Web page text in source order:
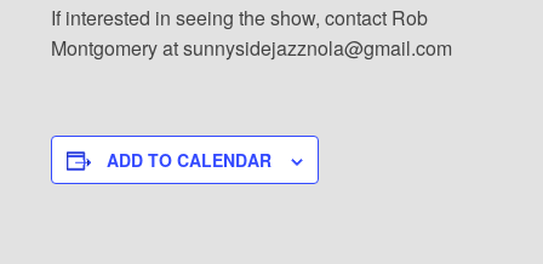
If interested in seeing the show, contact Rob
Montgomery at sunnysidejazznola@gmail.com
ADD TO CALENDAR